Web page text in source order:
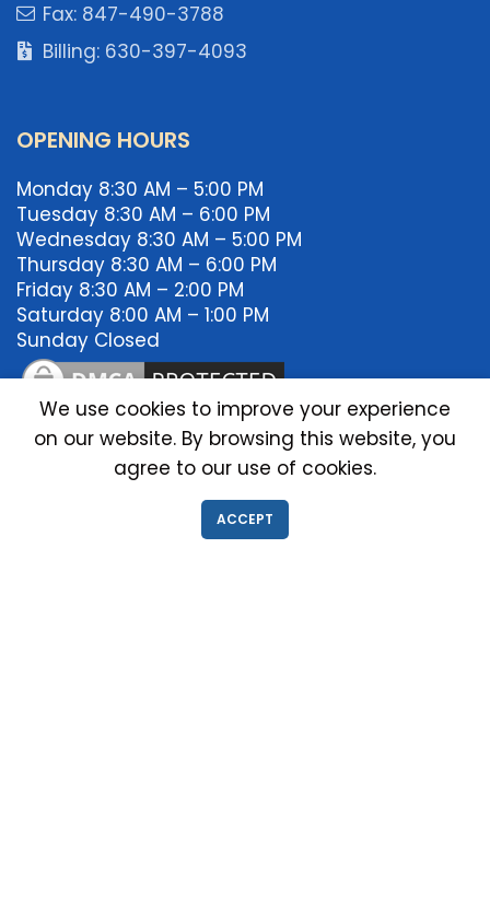
Fax: 847-490-3788
Billing: 630-397-4093
OPENING HOURS
Monday 8:30 AM – 5:00 PM
Tuesday 8:30 AM – 6:00 PM
Wednesday 8:30 AM – 5:00 PM
Thursday 8:30 AM – 6:00 PM
Friday 8:30 AM – 2:00 PM
Saturday 8:00 AM – 1:00 PM
Sunday Closed
IMMIGRATION EXAM INFO
We use cookies to improve your experience
on our website. By browsing this website, you
agree to our use of cookies.
ACCEPT